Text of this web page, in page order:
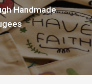
Handmade